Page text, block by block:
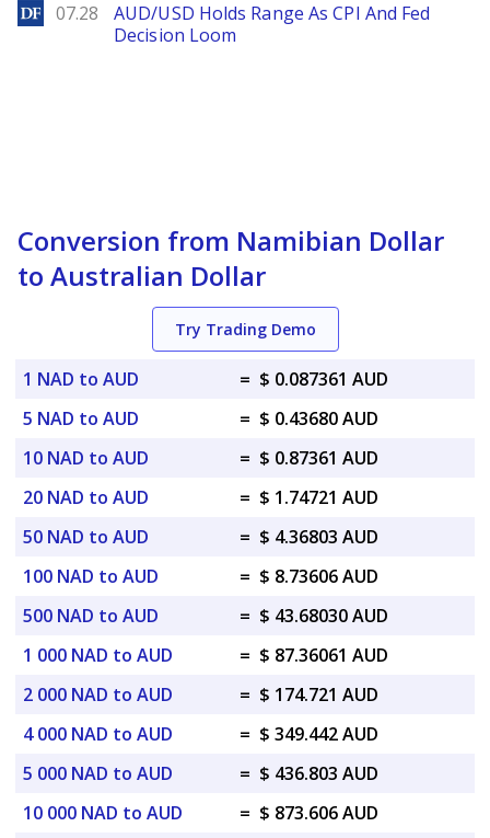
DailyForex
07.28
AUD/USD Holds Range As CPI And Fed
Decision Loom
Conversion from Namibian Dollar
to Australian Dollar
Try Trading Demo
1 NAD to AUD = $ 0.087361 AUD
5 NAD to AUD
= $ 0.43680 AUD
10 NAD to AUD
= $ 0.87361 AUD
20 NAD to AUD
= $ 1.74721 AUD
50 NAD to AUD
= $ 4.36803 AUD
100 NAD to AUD
= $ 8.73606 AUD
500 NAD to AUD
= $ 43.68030 AUD
1 000 NAD to AUD
= $ 87.36061 AUD
2 000 NAD to AUD
= $ 174.721 AUD
4 000 NAD to AUD
= $ 349.442 AUD
5 000 NAD to AUD
= $ 436.803 AUD
10 000 NAD to AUD
= $ 873.606 AUD